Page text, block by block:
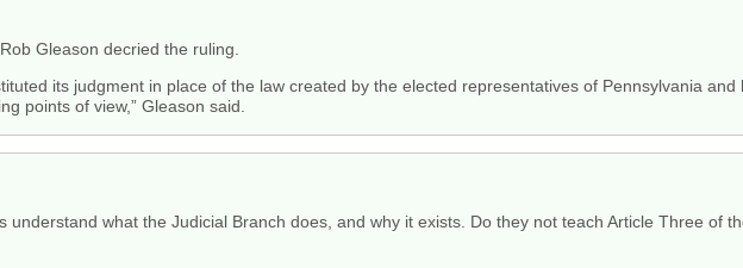
Gleason decried the ruling.
its judgment in place of the law created by the elected representatives of Pennsylvania and
points of view,” Gleason said.
understand what the Judicial Branch does, and why it exists. Do they not teach Article Three of